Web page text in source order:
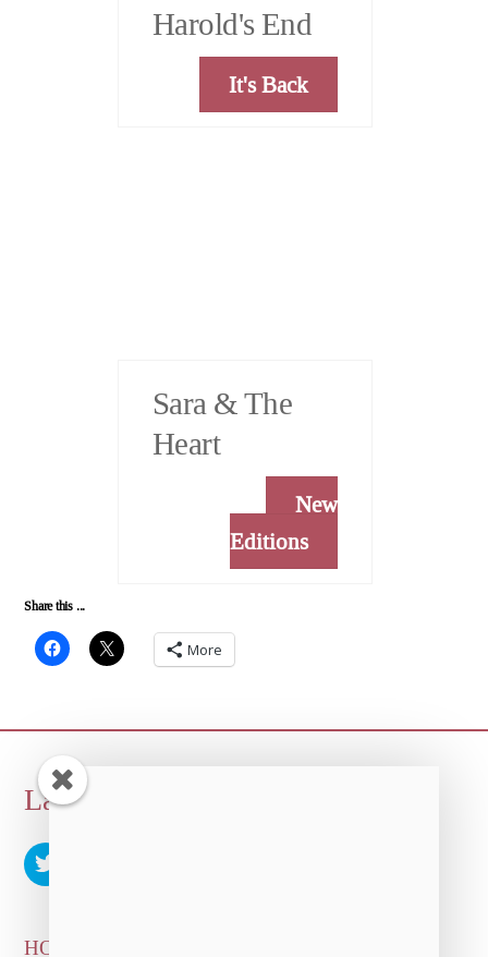
Harold's End
It's Back
Sara & The
Heart
New
Editions
Share this ...
More
Laura Albert
HOME